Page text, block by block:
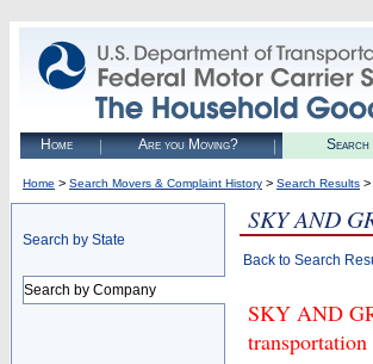
Home Are you Moving? Search
Home > Search Movers & Complaint History > Search Results >
Search by State
Search by Company
SKY AND
Back to Search
SKY AND